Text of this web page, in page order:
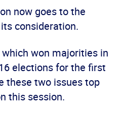
now goes to the
consideration.
won majorities in
elections for the first
these two issues top
this session.